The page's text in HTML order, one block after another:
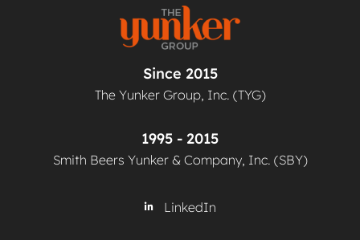
Since 2015
The Yunker Group, Inc. (TYG)
1995 - 2015
Smith Beers Yunker & Company, Inc. (SBY)
LinkedIn